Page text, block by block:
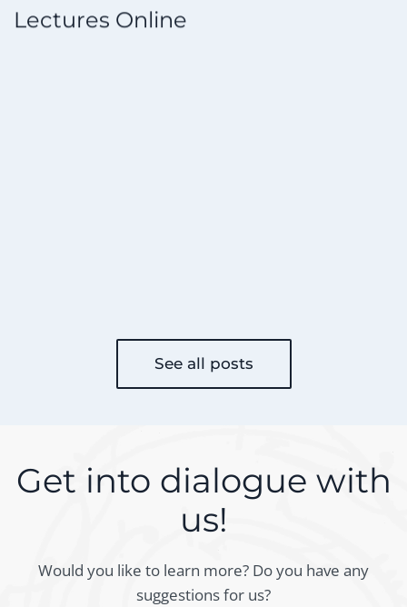
See all posts
Get into dialogue with
us!
Would you like to learn more? Do you have any
suggestions for us?